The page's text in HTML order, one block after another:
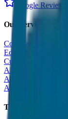
Google Reviews
Our Services
Corporate Tour
Educational Tour
Customized Tour
All India Tour
All India Hotel
All India Taxi Service
Taxi Fare Guides